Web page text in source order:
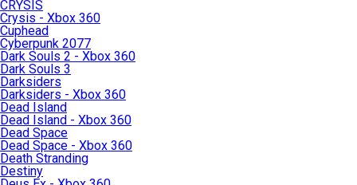
CRYSIS
Crysis - Xbox 360
Cuphead
Cyberpunk 2077
Dark Souls 2 - Xbox 360
Dark Souls 3
Darksiders
Darksiders - Xbox 360
Dead Island
Dead Island - Xbox 360
Dead Space
Dead Space - Xbox 360
Death Stranding
Destiny